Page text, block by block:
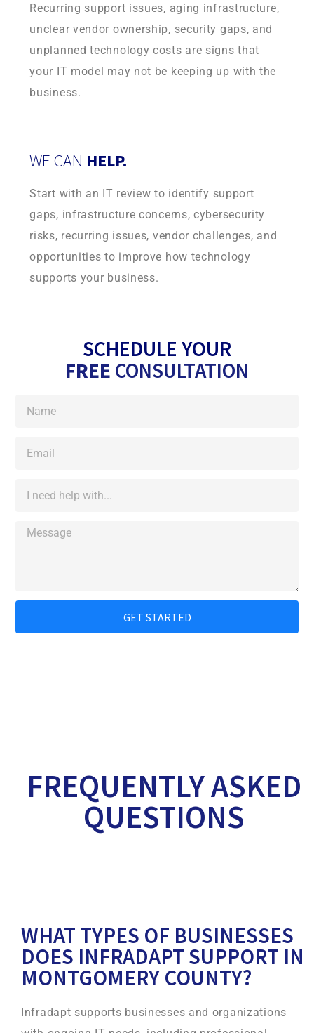
Recurring support issues, aging infrastructure,
unclear vendor ownership, security gaps, and
unplanned technology costs are signs that
your IT model may not be keeping up with the
business.
WE CAN HELP.
Start with an IT review to identify support
gaps, infrastructure concerns, cybersecurity
risks, recurring issues, vendor challenges, and
opportunities to improve how technology
supports your business.
SCHEDULE YOUR
FREE CONSULTATION
GET STARTED
FREQUENTLY ASKED
QUESTIONS
WHAT TYPES OF BUSINESSES
DOES INFRADAPT SUPPORT IN
MONTGOMERY COUNTY?
Infradapt supports businesses and organizations